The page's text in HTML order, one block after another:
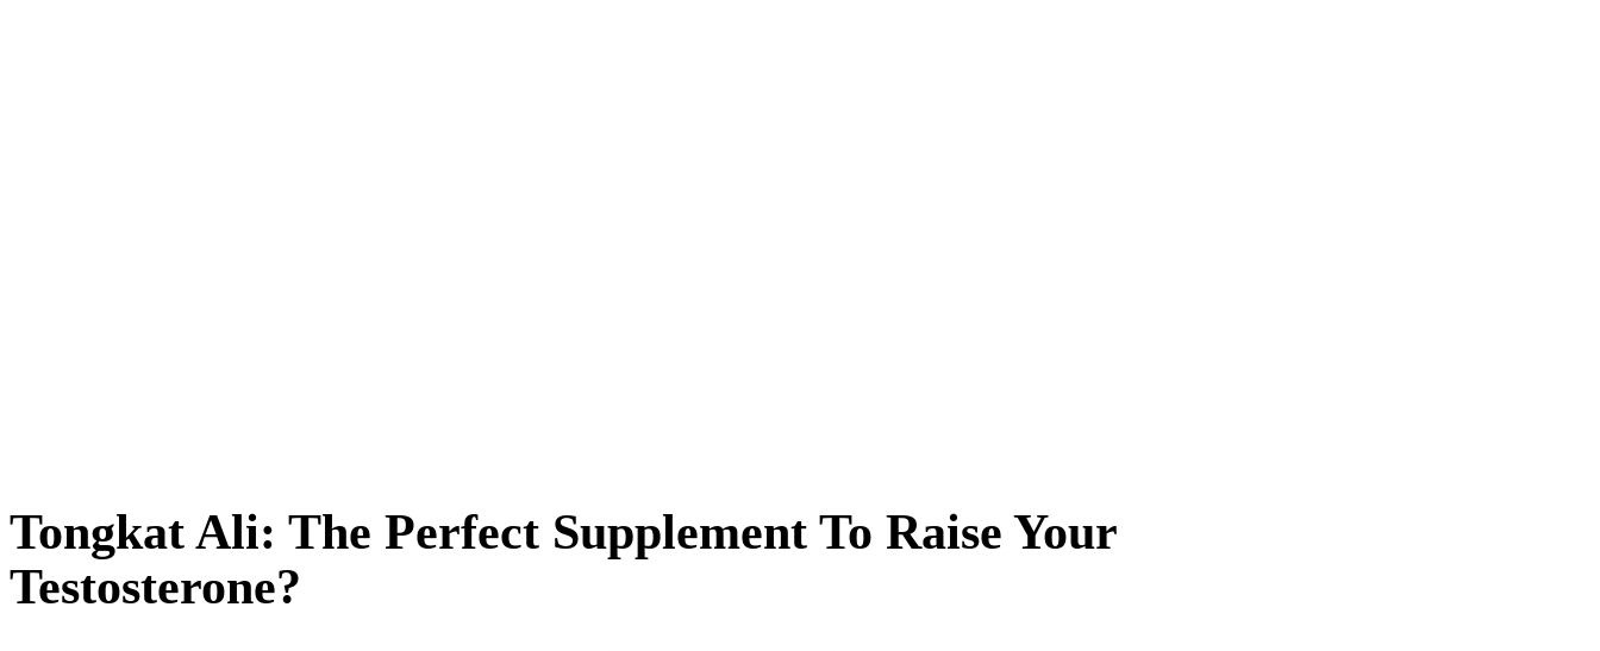
Tongkat Ali: The Perfect Supplement To Raise Your
Testosterone?